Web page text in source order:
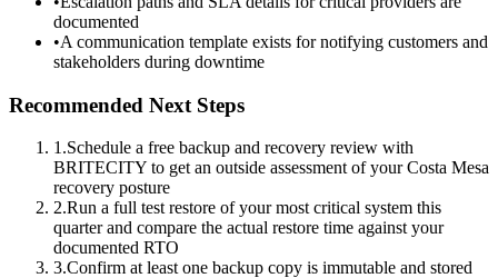
documented
•A communication template exists for notifying customers and
stakeholders during downtime
Recommended Next Steps
1 .Schedule a free backup and recovery review with
BRITECITY to get an outside assessment of your Costa Mesa
recovery posture
2.Run a full test restore of your most critical system this
quarter and compare the actual restore time against your
documented RTO
3.Confirm at least one backup copy is immutable and stored